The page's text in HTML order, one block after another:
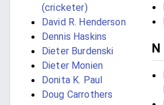
(cricketer)
David R. Henderson
Dennis Haskins
Dieter Burdenski
Dieter Monien
Donita K. Paul
Doug Carrothers
N